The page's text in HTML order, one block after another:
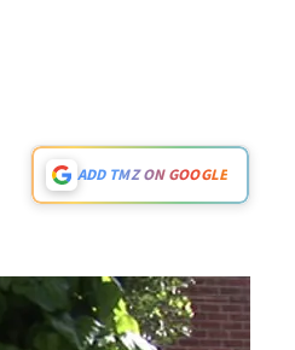
ADD TMZ ON GOOGLE